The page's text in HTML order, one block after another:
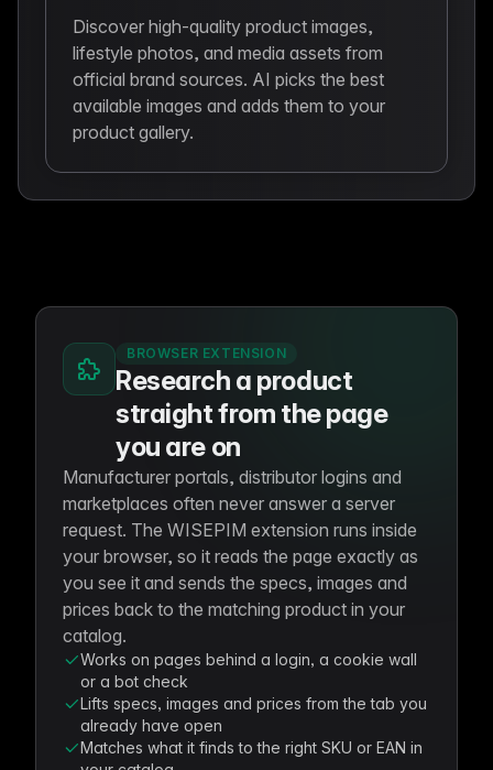
Discover high-quality product images,
lifestyle photos, and media assets from
official brand sources. AI picks the best
available images and adds them to your
product gallery.
BROWSER EXTENSION
Research a product
straight from the page
you are on
Manufacturer portals, distributor logins and
marketplaces often never answer a server
request. The WISEPIM extension runs inside
your browser, so it reads the page exactly as
you see it and sends the specs, images and
prices back to the matching product in your
catalog.
Works on pages behind a login, a cookie wall
or a bot check
Lifts specs, images and prices from the tab you
already have open
Matches what it finds to the right SKU or EAN in